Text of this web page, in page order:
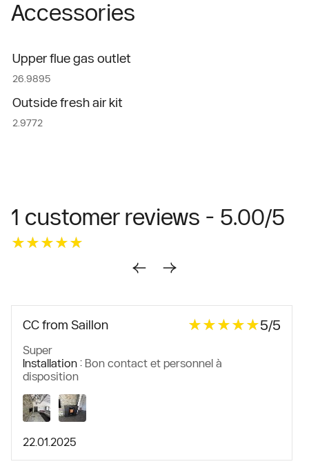
Accessories
Upper flue gas outlet
26.9895
Outside fresh air kit
2.9772
1 customer reviews - 5.00/5
★★★★★
★★★★★
CC from Saillon ★★★★★
★★★★★5/5
Super
Installation : Bon contact et personnel à
disposition
22.01.2025